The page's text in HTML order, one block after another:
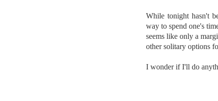
While tonight hasn't
way to spend one's
seems like only a
other solitary options
I wonder if I'll do